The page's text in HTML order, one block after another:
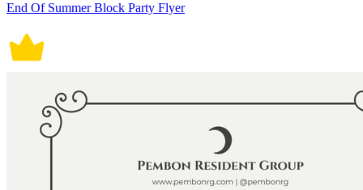
End Of Summer Block Party Flyer